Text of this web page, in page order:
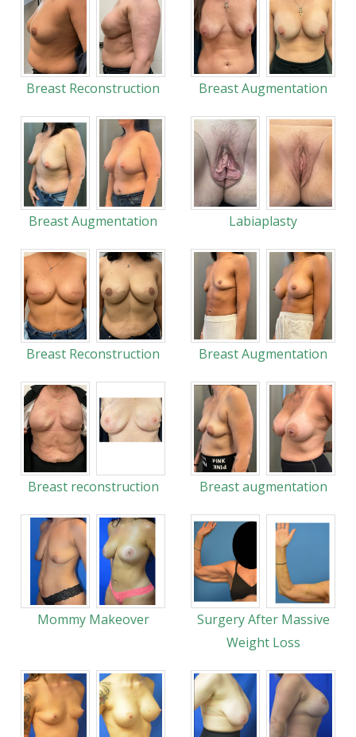
Breast Reconstruction Breast Augmentation
Breast Augmentation Labiaplasty
Breast Reconstruction Breast Augmentation
Breast reconstruction Breast augmentation
Mommy Makeover
Surgery After Massive
Weight Loss